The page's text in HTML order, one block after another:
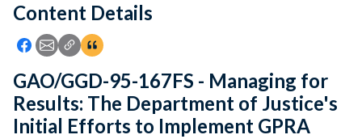
Feedback
Content Details
Icon: Share using Facebook
Icon: Share using Email
Icon: Copy Link URL
Icon:View Citations
GAO/GGD-95-167FS - Managing for
Results: The Department of Justice's
Initial Efforts to Implement GPRA